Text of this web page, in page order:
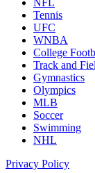
NFL
Tennis
UFC
WNBA
College
Track and
Gymnastics
Olympics
MLB
Soccer
Swimming
NHL
Privacy Policy